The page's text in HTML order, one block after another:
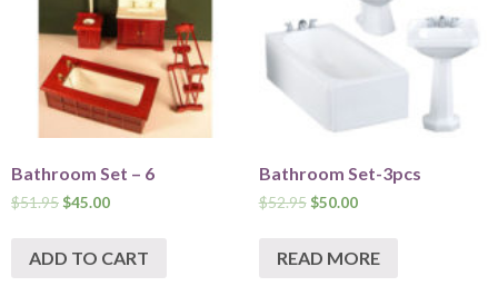
Bathroom Set – 6
$51.95$45.00
ADD TO CART
Bathroom Set-3pcs
$52.95 $50.00
READ MORE